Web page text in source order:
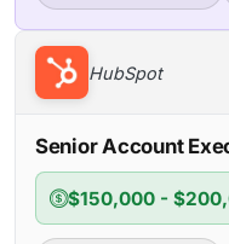
HubSpot
Senior Account
$150,000 -